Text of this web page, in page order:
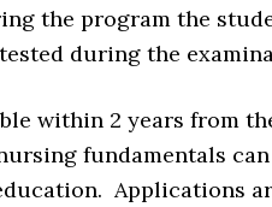
the program the
during the
within 2 years from
fundamentals
Applications